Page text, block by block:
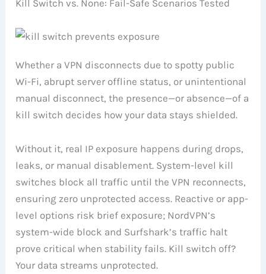
Kill Switch vs. None: Fail-Safe Scenarios Tested
Whether a VPN disconnects due to spotty public
Wi-Fi, abrupt server offline status, or unintentional
manual disconnect, the presence—or absence—of a
kill switch decides how your data stays shielded.
Without it, real IP exposure happens during drops,
leaks, or manual disablement. System-level kill
switches block all traffic until the VPN reconnects,
ensuring zero unprotected access. Reactive or app-
level options risk brief exposure; NordVPN’s
system-wide block and Surfshark’s traffic halt
prove critical when stability fails. Kill switch off?
Your data streams unprotected.